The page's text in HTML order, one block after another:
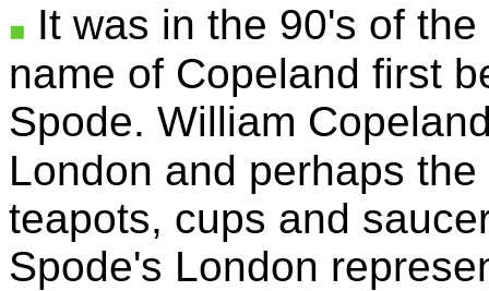
It was in the 90's of
name of Copeland first
Spode. William
London and perhaps
teapots, cups and
Spode's London